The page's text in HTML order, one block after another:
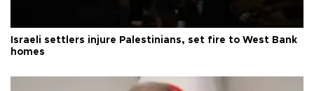
Israeli settlers injure Palestinians, set fire to West Bank
homes